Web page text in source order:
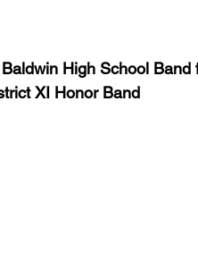
High School
XI Honor Band